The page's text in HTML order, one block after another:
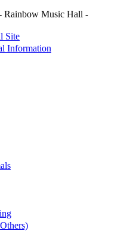
Rainbow Music Hall -
Site
Information